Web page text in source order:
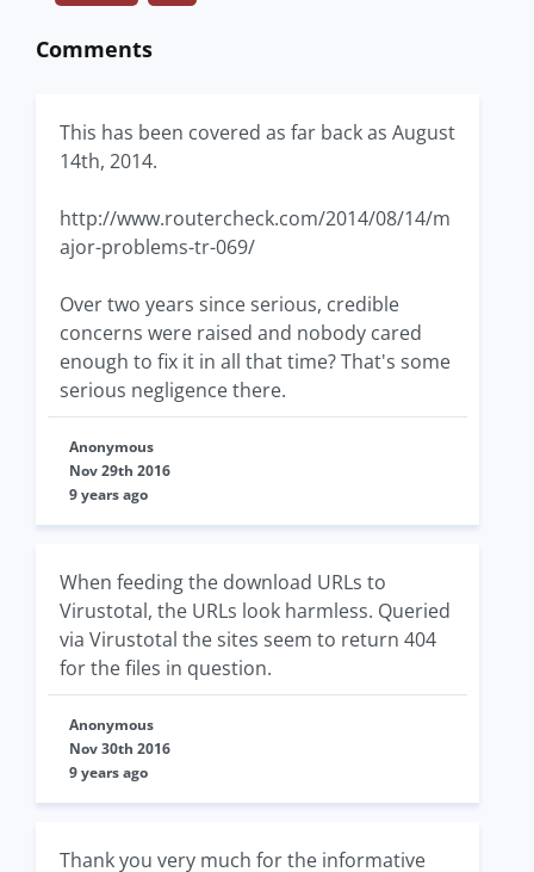
Comments
This has been covered as far back as August
14th, 2014.
http://www.routercheck.com/2014/08/14/m
ajor-problems-tr-069/
Over two years since serious, credible
concerns were raised and nobody cared
enough to fix it in all that time? That's some
serious negligence there.
Anonymous
Nov 29th 2016
9 years ago
When feeding the download URLs to
Virustotal, the URLs look harmless. Queried
via Virustotal the sites seem to return 404
for the files in question.
Anonymous
Nov 30th 2016
9 years ago
Thank you very much for the informative